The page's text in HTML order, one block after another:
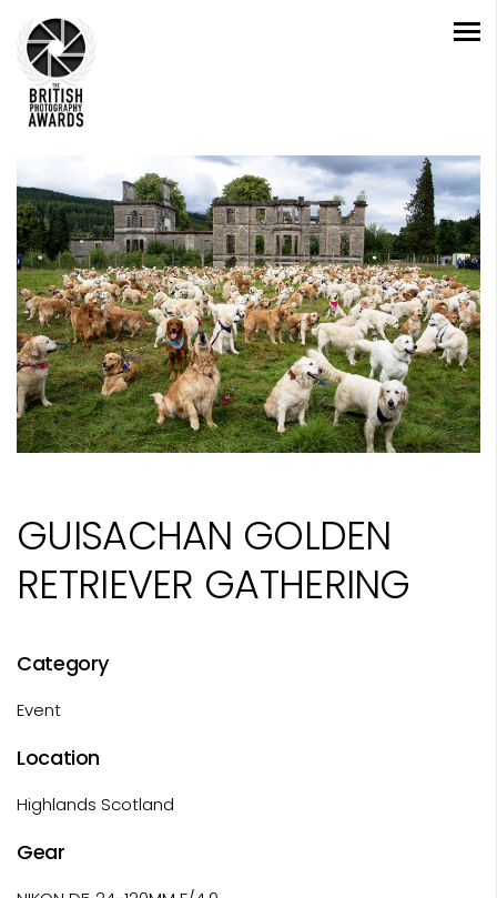
GUISACHAN GOLDEN
RETRIEVER GATHERING
Category
Event
Location
Highlands Scotland
Gear